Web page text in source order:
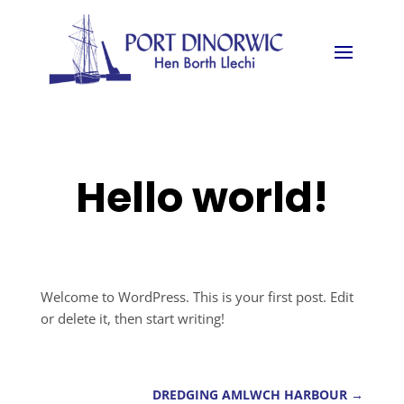
Hello world!
Welcome to WordPress. This is your first post. Edit
or delete it, then start writing!
DREDGING AMLWCH HARBOUR →